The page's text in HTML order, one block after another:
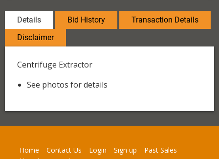
Details Bid History
Transaction Details
Disclaimer
Centrifuge Extractor
See photos for details
Home Contact Us Login Sign up
Past Sales